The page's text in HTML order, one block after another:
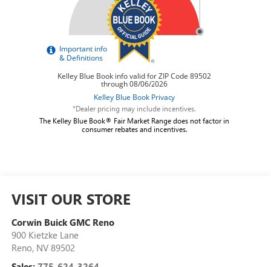
*Dealer pricing may include incentives.
The Kelley Blue Book® Fair Market Range does not factor in
consumer rebates and incentives.
VISIT OUR STORE
Corwin Buick GMC Reno
900 Kietzke Lane
Reno, NV 89502